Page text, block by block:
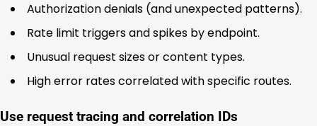
Authorization denials (and unexpected patterns).
Rate limit triggers and spikes by endpoint.
Unusual request sizes or content types.
High error rates correlated with specific routes.
Use request tracing and correlation IDs